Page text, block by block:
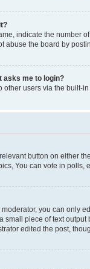
indicate the number
abuse the board by
asks me to login?
users via the built-
button on either
You can vote in polls,
you can only
small piece of text
edited the post,